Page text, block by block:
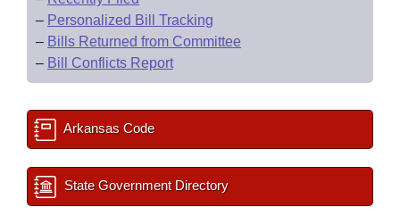
– Personalized Bill Tracking
– Bills Returned from Committee
– Bill Conflicts Report
Arkansas Code
State Government Directory